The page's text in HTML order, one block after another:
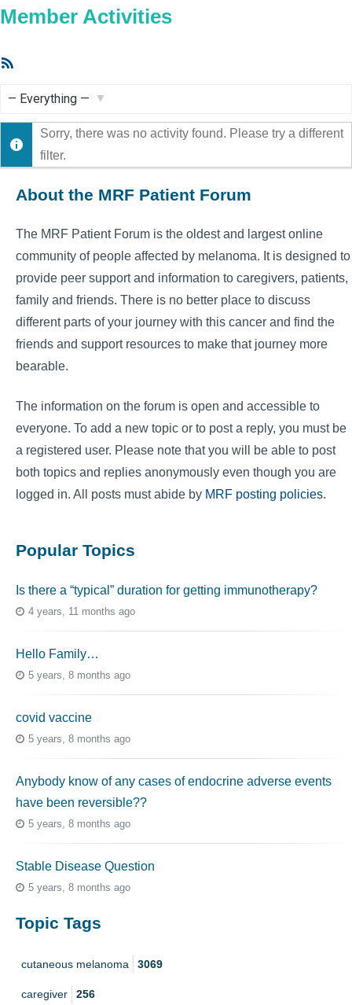
Member Activities
Show:
Sorry, there was no activity found. Please try a different
filter.
About the MRF Patient Forum
The MRF Patient Forum is the oldest and largest online
community of people affected by melanoma. It is designed to
provide peer support and information to caregivers, patients,
family and friends. There is no better place to discuss
different parts of your journey with this cancer and find the
friends and support resources to make that journey more
bearable.
The information on the forum is open and accessible to
everyone. To add a new topic or to post a reply, you must be
a registered user. Please note that you will be able to post
both topics and replies anonymously even though you are
logged in. All posts must abide by MRF posting policies.
Popular Topics
Is there a “typical” duration for getting immunotherapy?
4 years, 11 months ago
Hello Family…
5 years, 8 months ago
covid vaccine
5 years, 8 months ago
Anybody know of any cases of endocrine adverse events
have been reversible??
5 years, 8 months ago
Stable Disease Question
5 years, 8 months ago
Topic Tags
cutaneous melanoma 3069
caregiver 256